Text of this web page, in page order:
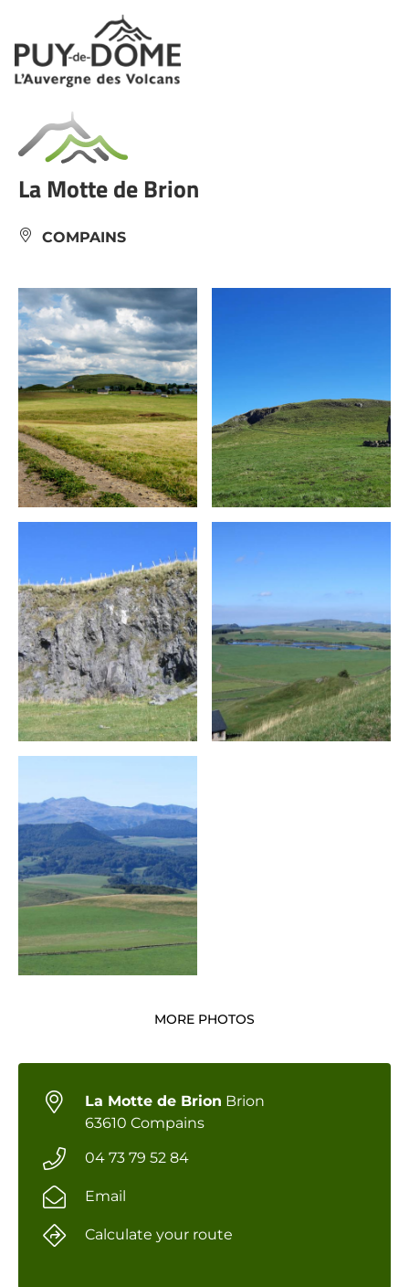
Cookies management panel
La Motte de Brion
COMPAINS
MORE PHOTOS
La Motte de Brion Brion
63610 Compains
04 73 79 52 84
Email
Calculate your route